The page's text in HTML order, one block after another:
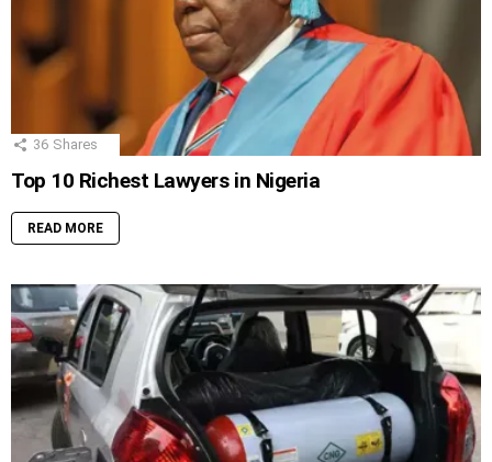
36 Shares
Top 10 Richest Lawyers in Nigeria
READ MORE